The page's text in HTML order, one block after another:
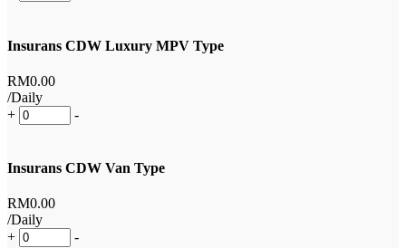
Insurans CDW Luxury MPV Type
RM0.00
/Daily
+
-
Insurans CDW Van Type
RM0.00
/Daily
+
-